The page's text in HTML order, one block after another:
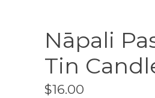
Nāpali
Tin
$16.00